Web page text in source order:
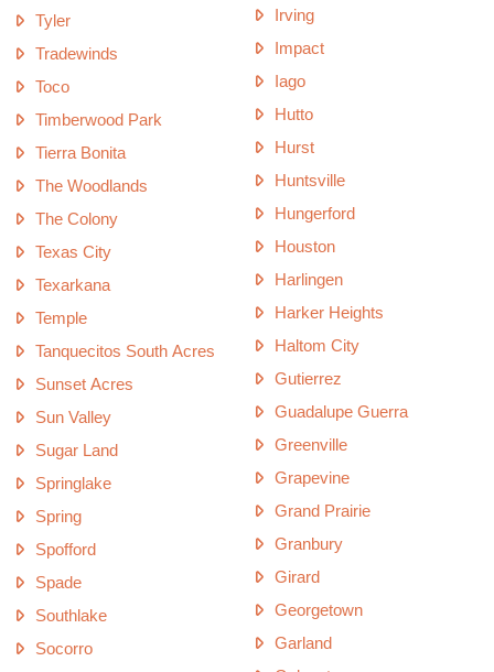
Tyler
Tradewinds
Toco
Timberwood Park
Tierra Bonita
The Woodlands
The Colony
Texas City
Texarkana
Temple
Tanquecitos South Acres
Sunset Acres
Sun Valley
Sugar Land
Springlake
Spring
Spofford
Spade
Southlake
Socorro
Irving
Impact
Iago
Hutto
Hurst
Huntsville
Hungerford
Houston
Harlingen
Harker Heights
Haltom City
Gutierrez
Guadalupe Guerra
Greenville
Grapevine
Grand Prairie
Granbury
Girard
Georgetown
Garland